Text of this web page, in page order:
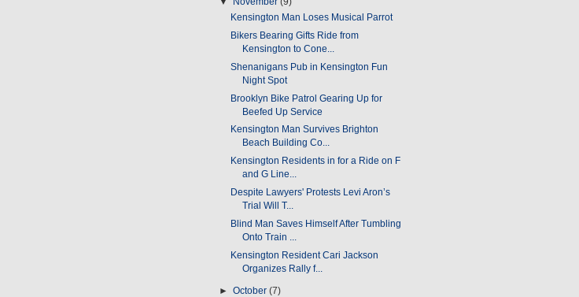
▼
November (9)
Kensington Man Loses Musical Parrot
Bikers Bearing Gifts Ride from
Kensington to Cone...
Shenanigans Pub in Kensington Fun
Night Spot
Brooklyn Bike Patrol Gearing Up for
Beefed Up Service
Kensington Man Survives Brighton
Beach Building Co...
Kensington Residents in for a Ride on F
and G Line...
Despite Lawyers' Protests Levi Aron’s
Trial Will T...
Blind Man Saves Himself After Tumbling
Onto Train ...
Kensington Resident Cari Jackson
Organizes Rally f...
► October (7)